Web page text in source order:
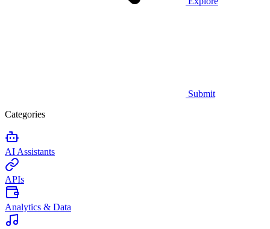
Submit
Categories
AI Assistants
APIs
Analytics & Data